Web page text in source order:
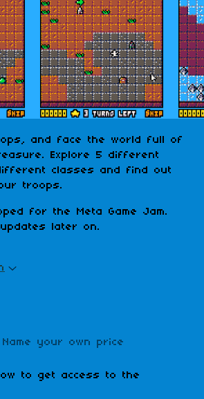
and face the world full of
Explore 5 different
classes and find out
troops.
for the Meta Game Jam.
later on.
Name your own price
to get access to the